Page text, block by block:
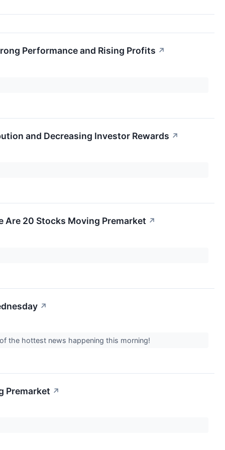
Performance and Rising Profits ↗
and Decreasing Investor Rewards ↗
Are 20 Stocks Moving Premarket ↗
↗
the hottest news happening this morning!
Premarket ↗